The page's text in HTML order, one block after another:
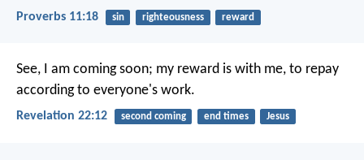
Proverbs 11:18 sin righteousness reward
See, I am coming soon; my reward is with me, to repay
according to everyone's work.
Revelation 22:12 second coming end times Jesus